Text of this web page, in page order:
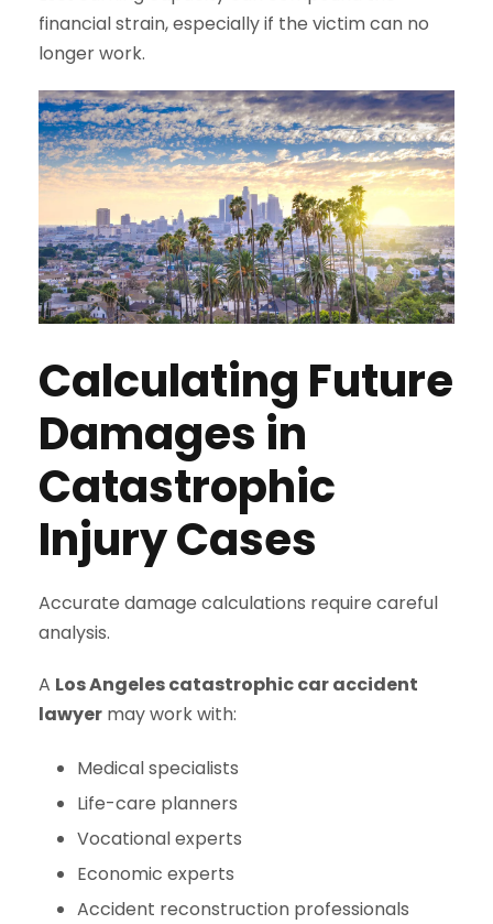
financial strain, especially if the victim can no
longer work.
Calculating Future
Damages in
Catastrophic
Injury Cases
Accurate damage calculations require careful
analysis.
A Los Angeles catastrophic car accident
lawyer may work with:
Medical specialists
Life-care planners
Vocational experts
Economic experts
Accident reconstruction professionals